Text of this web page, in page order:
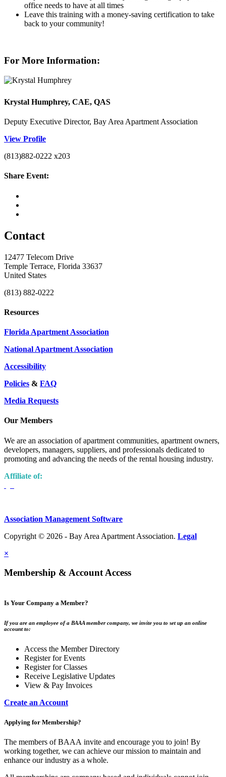
office needs to have at all times
Leave this training with a money-saving certification to take
back to your community!
For More Information:
Krystal Humphrey, CAE, QAS
Deputy Executive Director, Bay Area Apartment Association
View Profile
(813)882-0222 x203
Share Event:
Contact
12477 Telecom Drive
Temple Terrace, Florida 33637
United States
(813) 882-0222
Resources
Florida Apartment Association
National Apartment Association
Accessibility
Policies & FAQ
Media Requests
Our Members
We are an association of apartment communities, apartment owners,
developers, managers, suppliers, and professionals dedicated to
promoting and advancing the needs of the rental housing industry.
Affiliate of:
Association Management Software
Copyright © 2026 - Bay Area Apartment Association. Legal
×
Membership & Account Access
Is Your Company a Member?
If you are an employee of a BAAA member company, we invite you to set up an online
account to:
Access the Member Directory
Register for Events
Register for Classes
Receive Legislative Updates
View & Pay Invoices
Create an Account
Applying for Membership?
The members of BAAA invite and encourage you to join! By
working together, we can achieve our mission to maintain and
enhance our industry as a whole.